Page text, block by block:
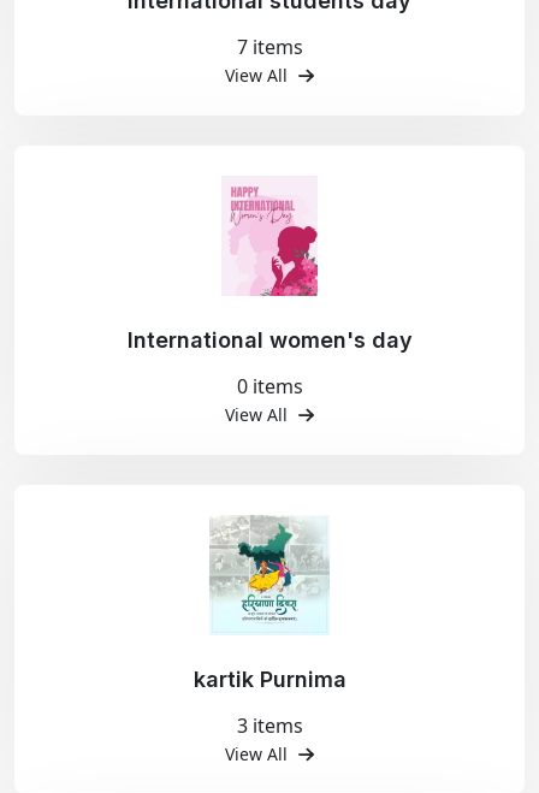
7 items
View All
International women's day
0 items
View All
kartik Purnima
3 items
View All